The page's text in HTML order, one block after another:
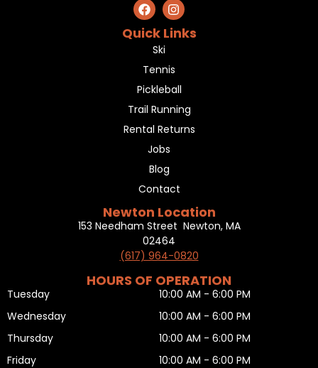
Quick Links
Ski
Tennis
Pickleball
Trail Running
Rental Returns
Jobs
Blog
Contact
Newton Location
153 Needham Street Newton, MA
02464
(617) 964-0820
HOURS OF OPERATION
Tuesday
Wednesday
Thursday
Friday
10:00 AM - 6:00 PM
10:00 AM - 6:00 PM
10:00 AM - 6:00 PM
10:00 AM - 6:00 PM